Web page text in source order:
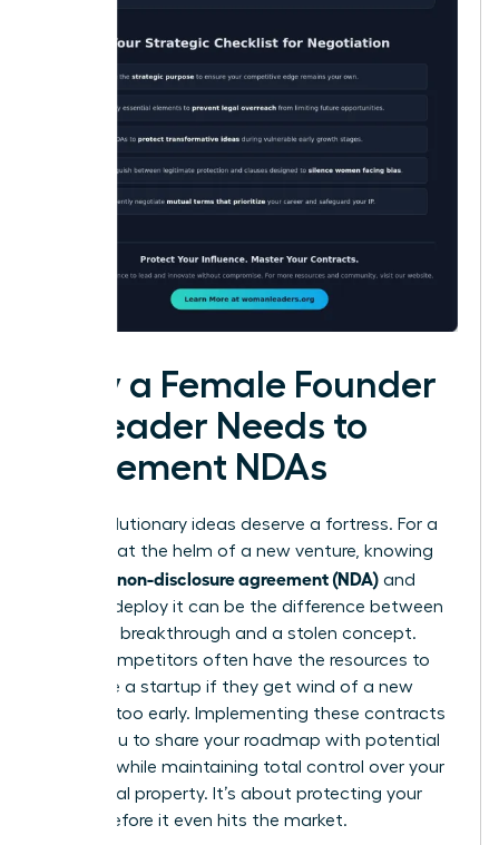
Why a Female Founder
or Leader Needs to
Implement NDAs
Your revolutionary ideas deserve a fortress. For a
visionary at the helm of a new venture, knowing
what is a non-disclosure agreement (NDA) and
when to deploy it can be the difference between
a market breakthrough and a stolen concept.
Larger competitors often have the resources to
out-scale a startup if they get wind of a new
strategy too early. Implementing these contracts
allows you to share your roadmap with potential
partners while maintaining total control over your
intellectual property. It’s about protecting your
legacy before it even hits the market.